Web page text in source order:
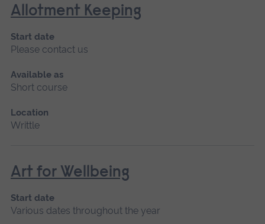
Allotment Keeping
Start date
Please contact us
Available as
Short course
Location
Writtle
Art for Wellbeing
Start date
Various dates throughout the year